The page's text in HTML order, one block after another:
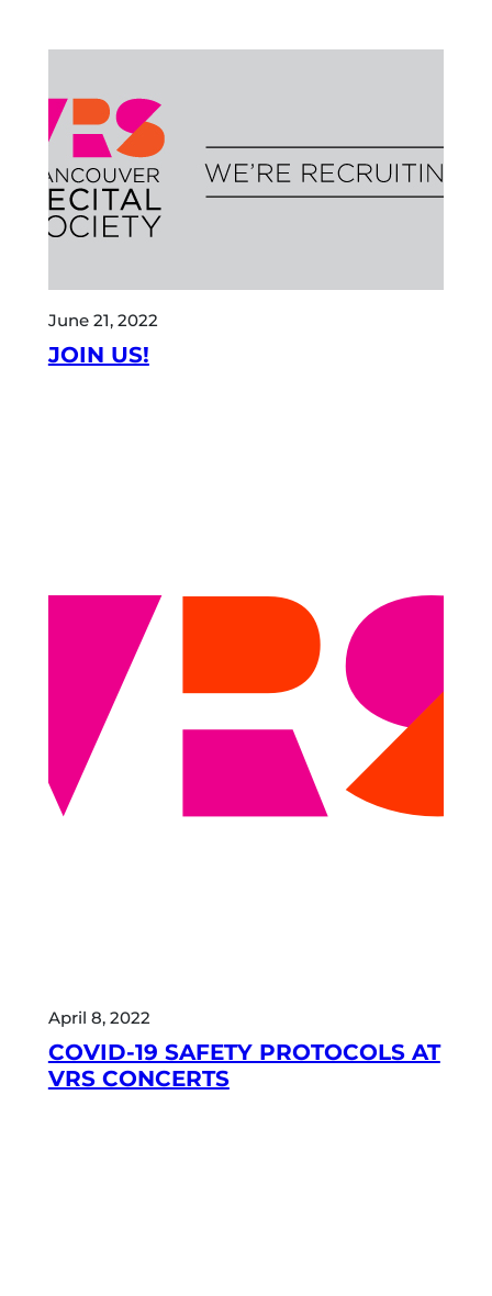
June 21, 2022
JOIN US!
April 8, 2022
COVID-19 SAFETY PROTOCOLS AT
VRS CONCERTS